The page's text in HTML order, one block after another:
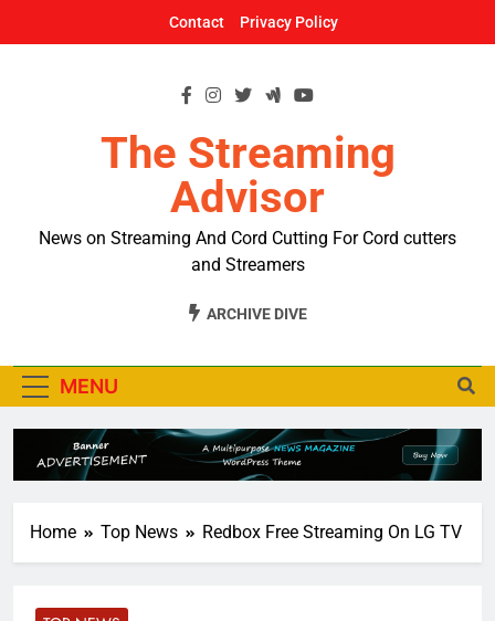
Contact Privacy Policy
The Streaming
Advisor
News on Streaming And Cord Cutting For Cord cutters
and Streamers
ARCHIVE DIVE
MENU
Home Top News Redbox Free Streaming On LG TV